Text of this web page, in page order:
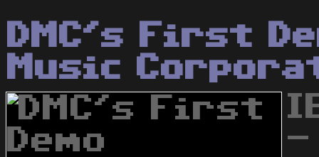
DMC's First
Music
-